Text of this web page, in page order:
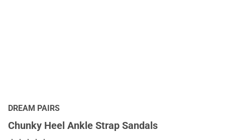
DREAM PAIRS
Chunky Heel Ankle Strap Sandals